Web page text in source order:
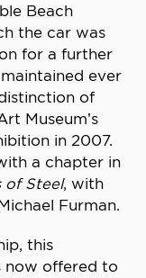
Beach
the car was
for a further
ever
of
Museum’s
in 2007.
a chapter in
of Steel, with
Furman.
this
now offered to